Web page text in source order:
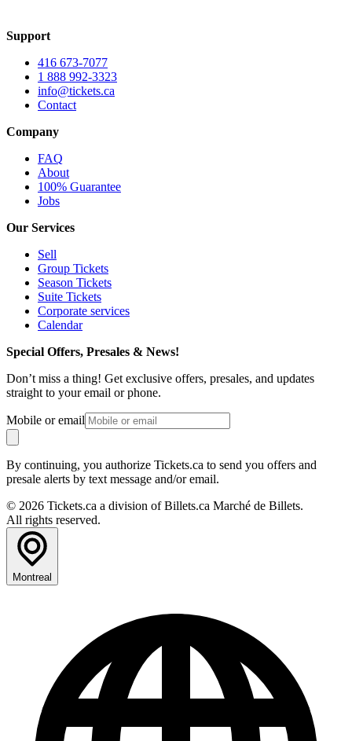
Support
416 673-7077
1 888 992-3323
info@tickets.ca
Contact
Company
FAQ
About
100% Guarantee
Jobs
Our Services
Sell
Group Tickets
Season Tickets
Suite Tickets
Corporate services
Calendar
Special Offers, Presales & News!
Don’t miss a thing! Get exclusive offers, presales, and updates
straight to your email or phone.
Mobile or email
By continuing, you authorize Tickets.ca to send you offers and
presale alerts by text message and/or email.
© 2026 Tickets.ca a division of Billets.ca Marché de Billets.
All rights reserved.
Montreal